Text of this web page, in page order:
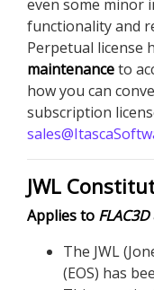
even some minor
functionality and
Perpetual license
maintenanceto
how you can
subscription
JWL
Applies to FLAC3D
The JWL
(EOS) has